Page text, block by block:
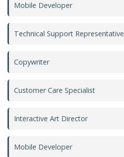
Mobile Developer
Technical Support Representative
Copywriter
Customer Care Specialist
Interactive Art Director
Mobile Developer